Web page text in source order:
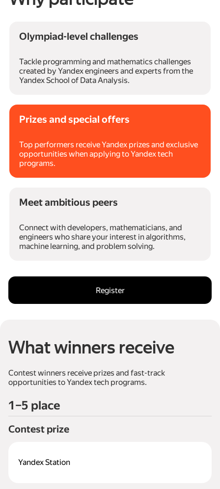
Olympiad-level challenges
Tackle programming and mathematics challenges
created by Yandex engineers and experts from the
Yandex School of Data Analysis.
Prizes and special offers
Top performers receive Yandex prizes and exclusive
opportunities when applying to Yandex tech
programs.
Meet ambitious peers
Connect with developers, mathematicians, and
engineers who share your interest in algorithms,
machine learning, and problem solving.
Register
What winners receive
Сontest winners receive prizes and fast-track
opportunities to Yandex tech programs.
1–5 place
Сontest prize
Yandex Station